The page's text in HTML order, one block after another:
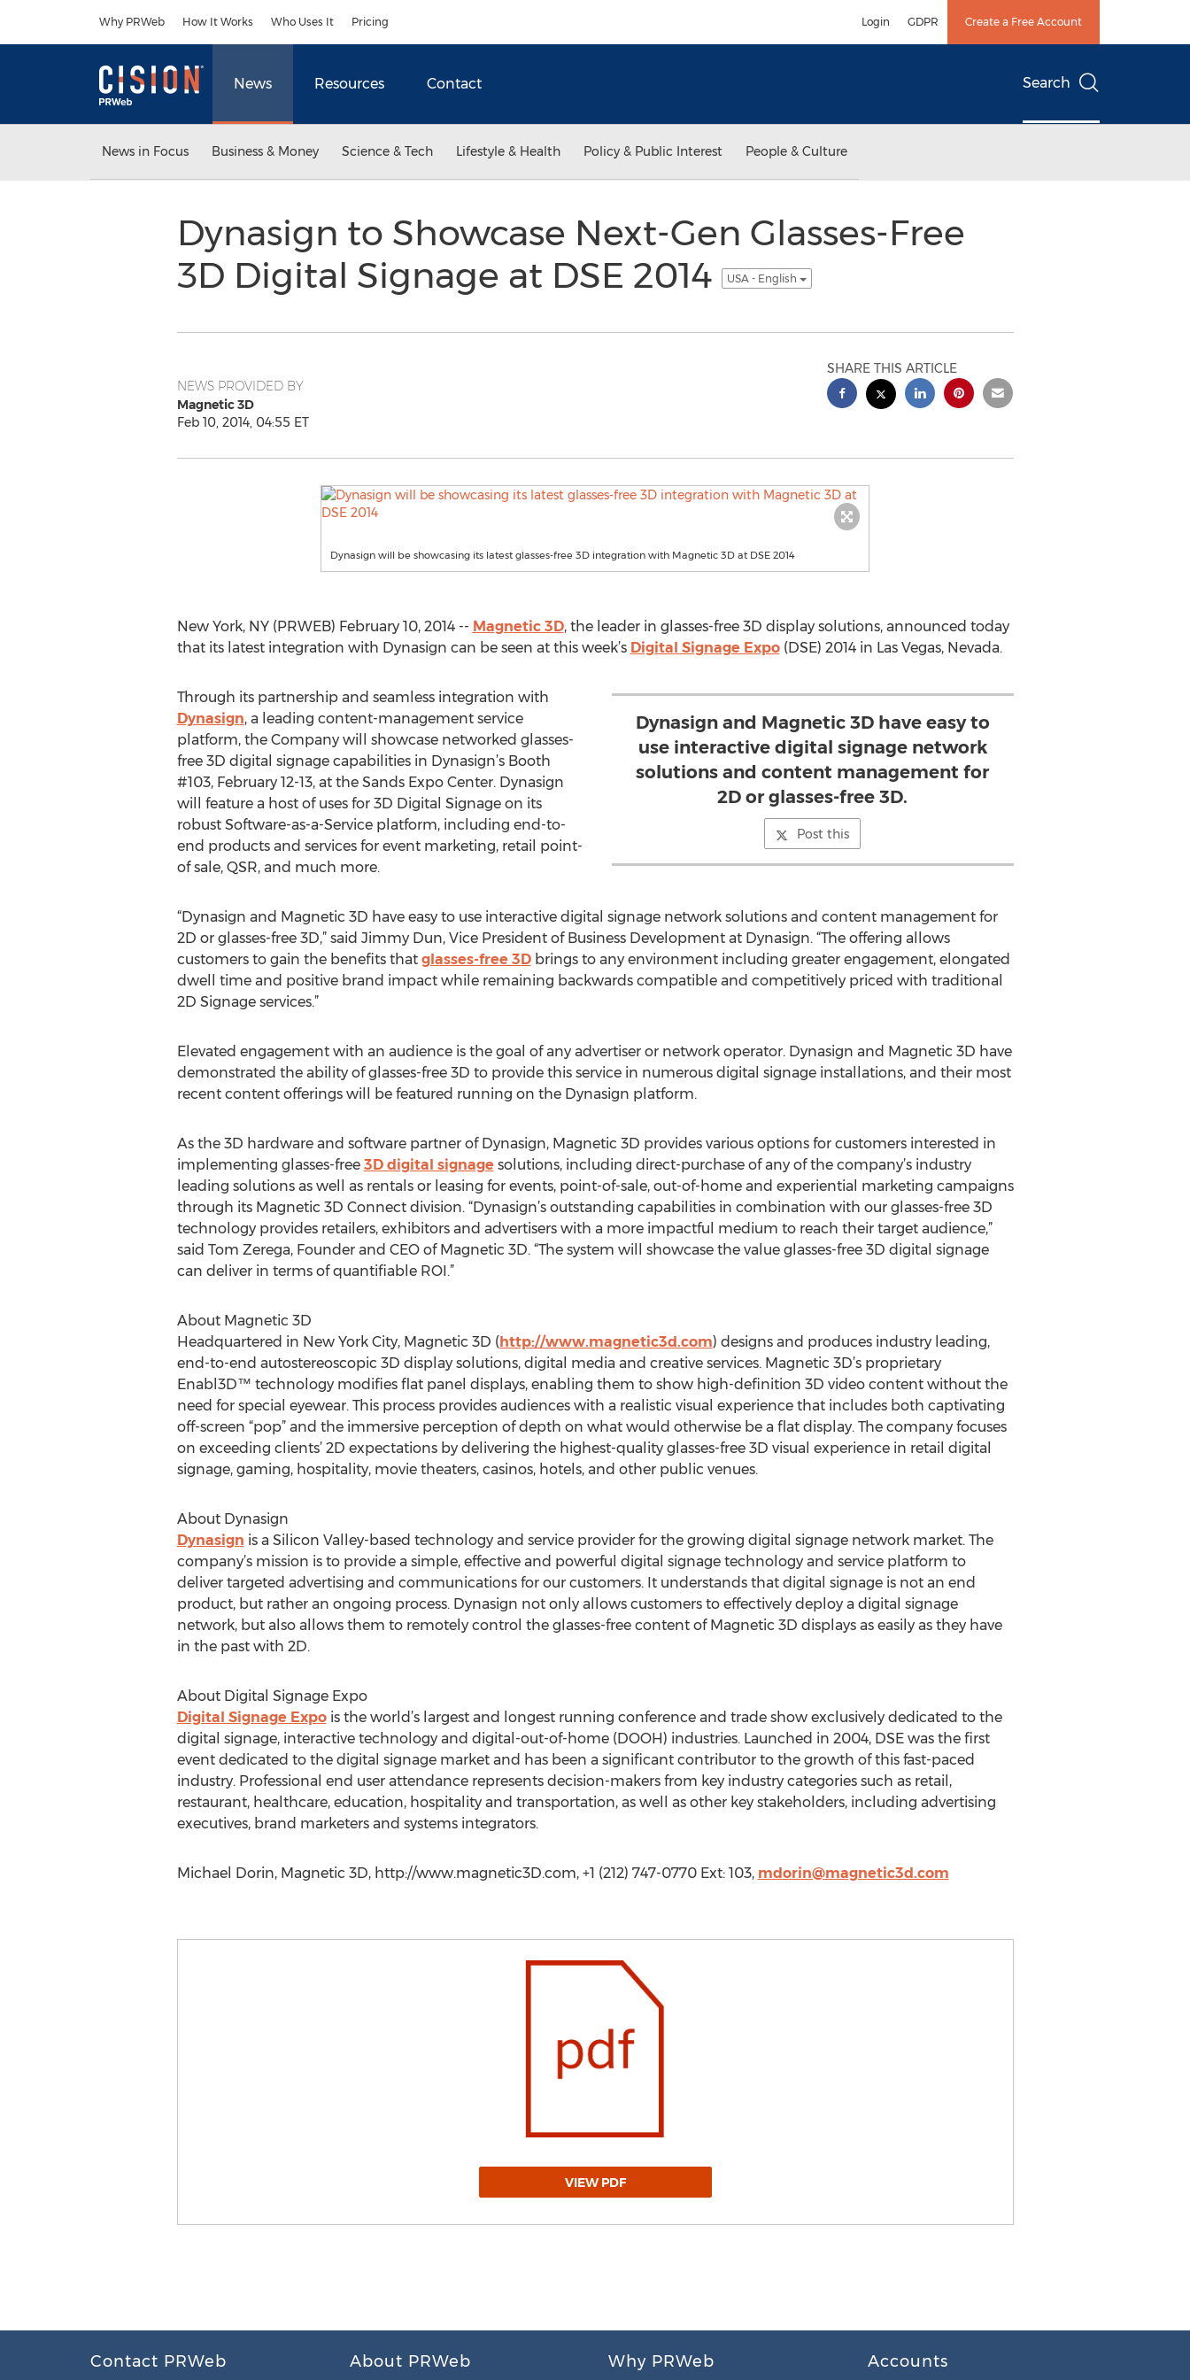
Why PRWeb How It Works Who Uses It Pricing Login GDPR Create a Free Account
News Resources Contact Search
News in Focus Business & Money Science & Tech Lifestyle & Health Policy & Public Interest People & Culture
Dynasign to Showcase Next-Gen Glasses-Free
3D Digital Signage at DSE 2014
USA - English
NEWS PROVIDED BY
Magnetic 3D
Feb 10, 2014, 04:55 ET
SHARE THIS ARTICLE
Dynasign will be showcasing its latest glasses-free 3D integration with Magnetic 3D at DSE 2014
New York, NY (PRWEB) February 10, 2014 -- Magnetic 3D, the leader in glasses-free 3D display solutions, announced today
that its latest integration with Dynasign can be seen at this week’s Digital Signage Expo(DSE) 2014 in Las Vegas, Nevada.
Dynasign and Magnetic 3D have easy to
use interactive digital signage network
solutions and content management for
2D or glasses-free 3D.
Post this
Through its partnership and seamless integration with
Dynasign, a leading content-management service
platform, the Company will showcase networked glasses-
free 3D digital signage capabilities in Dynasign’s Booth
#103, February 12-13, at the Sands Expo Center. Dynasign
will feature a host of uses for 3D Digital Signage on its
robust Software-as-a-Service platform, including end-to-
end products and services for event marketing, retail point-
of sale, QSR, and much more.
“Dynasign and Magnetic 3D have easy to use interactive digital signage network solutions and content management for
2D or glasses-free 3D,” said Jimmy Dun, Vice President of Business Development at Dynasign. “The offering allows
customers to gain the benefits that glasses-free 3Dbrings to any environment including greater engagement, elongated
dwell time and positive brand impact while remaining backwards compatible and competitively priced with traditional
2D Signage services.”
Elevated engagement with an audience is the goal of any advertiser or network operator. Dynasign and Magnetic 3D have
demonstrated the ability of glasses-free 3D to provide this service in numerous digital signage installations, and their most
recent content offerings will be featured running on the Dynasign platform.
As the 3D hardware and software partner of Dynasign, Magnetic 3D provides various options for customers interested in
implementing glasses-free 3D digital signage solutions, including direct-purchase of any of the company’s industry
leading solutions as well as rentals or leasing for events, point-of-sale, out-of-home and experiential marketing campaigns
through its Magnetic 3D Connect division. “Dynasign’s outstanding capabilities in combination with our glasses-free 3D
technology provides retailers, exhibitors and advertisers with a more impactful medium to reach their target audience,”
said Tom Zerega, Founder and CEO of Magnetic 3D. “The system will showcase the value glasses-free 3D digital signage
can deliver in terms of quantifiable ROI.”
About Magnetic 3D
Headquartered in New York City, Magnetic 3D (http://www.magnetic3d.com) designs and produces industry leading,
end-to-end autostereoscopic 3D display solutions, digital media and creative services. Magnetic 3D’s proprietary
Enabl3D™ technology modifies flat panel displays, enabling them to show high-definition 3D video content without the
need for special eyewear. This process provides audiences with a realistic visual experience that includes both captivating
off-screen “pop” and the immersive perception of depth on what would otherwise be a flat display. The company focuses
on exceeding clients’ 2D expectations by delivering the highest-quality glasses-free 3D visual experience in retail digital
signage, gaming, hospitality, movie theaters, casinos, hotels, and other public venues.
About Dynasign
Dynasign is a Silicon Valley-based technology and service provider for the growing digital signage network market. The
company’s mission is to provide a simple, effective and powerful digital signage technology and service platform to
deliver targeted advertising and communications for our customers. It understands that digital signage is not an end
product, but rather an ongoing process. Dynasign not only allows customers to effectively deploy a digital signage
network, but also allows them to remotely control the glasses-free content of Magnetic 3D displays as easily as they have
in the past with 2D.
About Digital Signage Expo
Digital Signage Expois the world’s largest and longest running conference and trade show exclusively dedicated to the
digital signage, interactive technology and digital-out-of-home (DOOH) industries. Launched in 2004, DSE was the first
event dedicated to the digital signage market and has been a significant contributor to the growth of this fast-paced
industry. Professional end user attendance represents decision-makers from key industry categories such as retail,
restaurant, healthcare, education, hospitality and transportation, as well as other key stakeholders, including advertising
executives, brand marketers and systems integrators.
Michael Dorin, Magnetic 3D, http://www.magnetic3D.com, +1 (212) 747-0770 Ext: 103, mdorin@magnetic3d.com
VIEW PDF
Contact PRWeb About PRWeb Why PRWeb Accounts